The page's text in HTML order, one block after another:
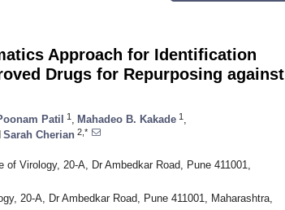
Approach for Identification
Drugs for Repurposing against
Patil 1 Mahadeo B. Kakade 1
Sarah Cherian 2,*
Virology, 20-A, Dr Ambedkar Road, Pune 411001,
20-A, Dr Ambedkar Road, Pune 411001, Maharashtra,